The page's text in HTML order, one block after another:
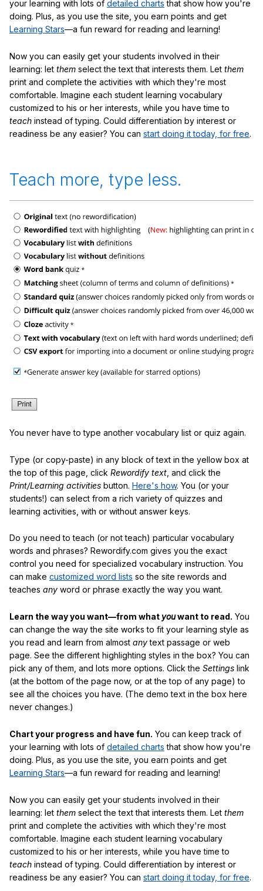
your learning with lots of detailed charts that show how you're
doing. Plus, as you use the site, you earn points and get
Learning Stars—a fun reward for reading and learning!
Now you can easily get your students involved in their
learning: let them select the text that interests them. Let them
print and complete the activities with which they're most
comfortable. Imagine each student learning vocabulary
customized to his or her interests, while you have time to
teach instead of typing. Could differentiation by interest or
readiness be any easier? You can start doing it today, for free.
Teach more, type less.
You never have to type another vocabulary list or quiz again.
Type (or copy-paste) in any block of text in the yellow box at
the top of this page, click Rewordify text , and click the
Print/Learning activities button. Here's how. You (or your
students!) can select from a rich variety of quizzes and
learning activities, with or without answer keys.
Do you need to teach (or not teach) particular vocabulary
words and phrases? Rewordify.com gives you the exact
control you need for specialized vocabulary instruction. You
can make customized word lists so the site rewords and
teaches any word or phrase exactly the way you want.
Learn the way you want—from what youwant to read. You
can change the way the site works to fit your learning style as
you read and learn from almost anytext passage or web
page. See the different highlighting styles in the box? You can
pick any of them, and lots more options. Click the Settings link
(at the bottom of the page now, or at the top of any page) to
see all the choices you have. (The demo text in the box here
never changes.)
Chart your progress and have fun. You can keep track of
your learning with lots of detailed charts that show how you're
doing. Plus, as you use the site, you earn points and get
Learning Stars—a fun reward for reading and learning!
Now you can easily get your students involved in their
learning: let them select the text that interests them. Let them
print and complete the activities with which they're most
comfortable. Imagine each student learning vocabulary
customized to his or her interests, while you have time to
teach instead of typing. Could differentiation by interest or
readiness be any easier? You can start doing it today, for free.